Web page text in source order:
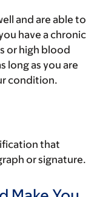
and are able to
have a chronic
or high blood
long as you are
condition.
that
or signature.